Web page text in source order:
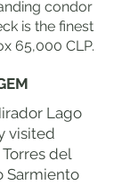
condor
is the finest
65,000 CLP.
Lago
visited
del
Sarmiento